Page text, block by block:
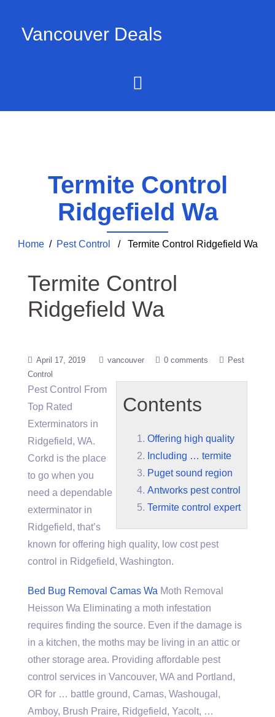
Vancouver Deals
Termite Control
Ridgefield Wa
Home/ Pest Control / Termite Control Ridgefield Wa
Termite Control
Ridgefield Wa
April 17, 2019 vancouver 0 comments
Pest
Control
Contents
Offering high quality
Including … termite
Puget sound region
Antworks pest control
Termite control expert
Pest Control From
Top Rated
Exterminators in
Ridgefield, WA.
Corkd is the place
to go when you
need a dependable
exterminator in
Ridgefield, that’s
known for offering high quality, low cost pest
control in Ridgefield, Washington.
Bed Bug Removal Camas Wa Moth Removal
Heisson Wa Eliminating a moth infestation
requires finding the source. Even if the damage is
in a kitchen, the moths may be living in an attic or
other storage area. Providing affordable pest
control services in Vancouver, WA and Portland,
OR for … battle ground, Camas, Washougal,
Amboy, Brush Praire, Ridgefield, Yacolt, …